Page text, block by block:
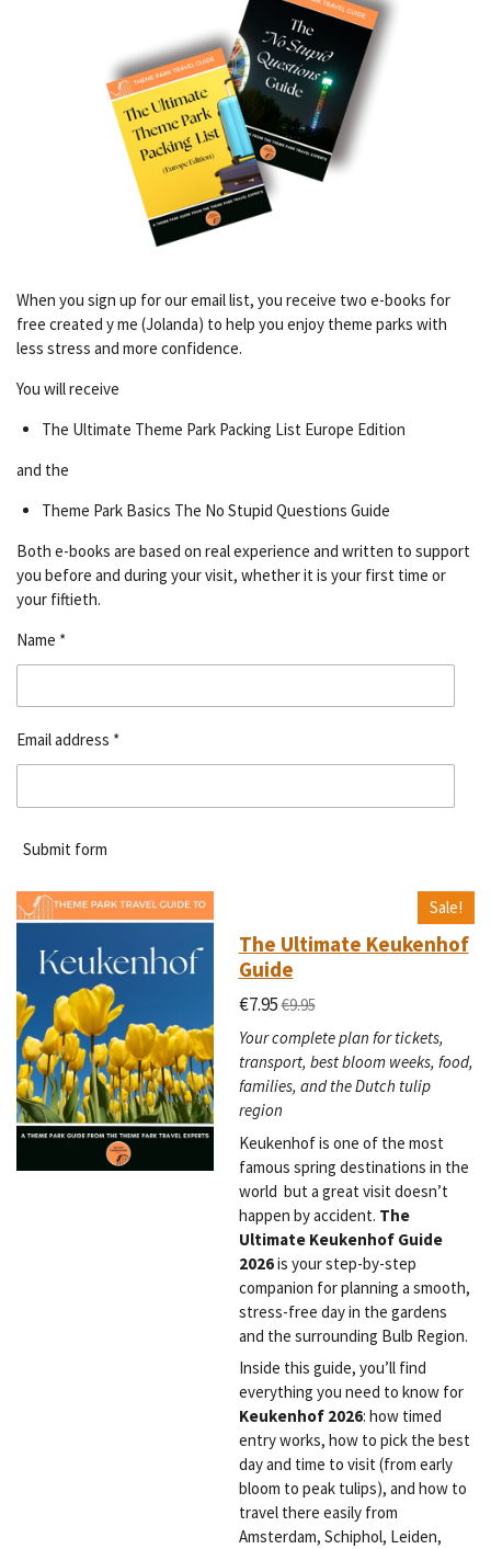
When you sign up for our email list, you receive two e-books for
free created y me (Jolanda) to help you enjoy theme parks with
less stress and more confidence.
You will receive
The Ultimate Theme Park Packing List Europe Edition
and the
Theme Park Basics The No Stupid Questions Guide
Both e-books are based on real experience and written to support
you before and during your visit, whether it is your first time or
your fiftieth.
Name *
Email address *
Submit form
Sale!
The Ultimate Keukenhof
Guide
€7.95€9.95
Your complete plan for tickets,
transport, best bloom weeks, food,
families, and the Dutch tulip
region
Keukenhof is one of the most
famous spring destinations in the
world but a great visit doesn’t
happen by accident. The
Ultimate Keukenhof Guide
2026is your step-by-step
companion for planning a smooth,
stress-free day in the gardens
and the surrounding Bulb Region.
Inside this guide, you’ll find
everything you need to know for
Keukenhof 2026: how timed
entry works, how to pick the best
day and time to visit (from early
bloom to peak tulips), and how to
travel there easily from
Amsterdam, Schiphol, Leiden,